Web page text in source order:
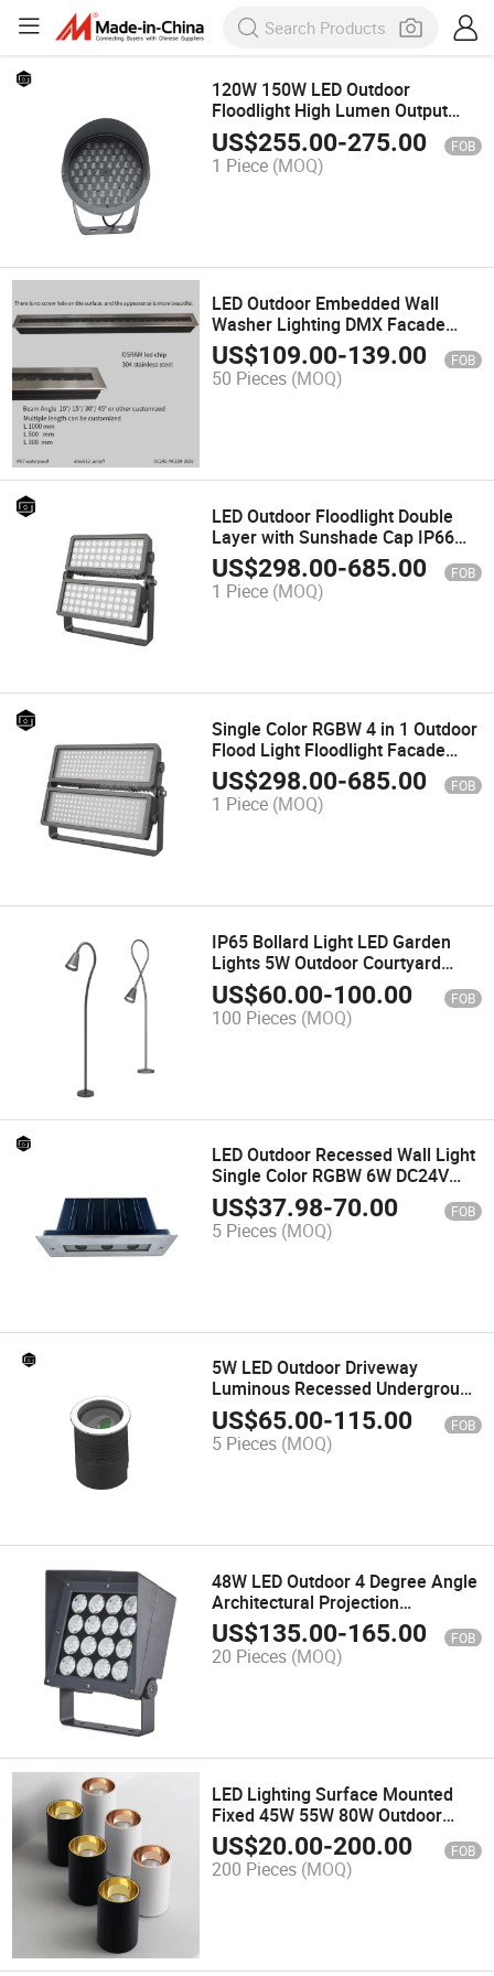
120W 150W LED Outdoor
Floodlight High Lumen Output
Round Outdoor Waterproof IP66
Floodlight
US$255.00-275.00 FOB
1 Piece (MOQ)
LED Outdoor Embedded Wall
Washer Lighting DMX Facade
Architectural Light
US$109.00-139.00 FOB
50 Pieces (MOQ)
LED Outdoor Floodlight Double
Layer with Sunshade Cap IP66
Waterproof Floodlight Building
Facade Lighting
US$298.00-685.00 FOB
1 Piece (MOQ)
Single Color RGBW 4 in 1 Outdoor
Flood Light Floodlight Facade
Illumination Die-Cast Aluminum
Waterproof IP66
US$298.00-685.00 FOB
1 Piece (MOQ)
IP65 Bollard Light LED Garden
Lights 5W Outdoor Courtyard
Decoration for Lawn Patio Yard
Walkway
US$60.00-100.00 FOB
100 Pieces (MOQ)
LED Outdoor Recessed Wall Light
Single Color RGBW 6W DC24V
Recessed Linear Light
Waterproof IP65
US$37.98-70.00 FOB
5 Pieces (MOQ)
5W LED Outdoor Driveway
Luminous Recessed Underground
Light IP66 Waterproof Garden
Adjustable Angle Spotlight
US$65.00-115.00 FOB
5 Pieces (MOQ)
48W LED Outdoor 4 Degree Angle
Architectural Projection
Floodlight Facade Light
US$135.00-165.00 FOB
20 Pieces (MOQ)
LED Lighting Surface Mounted
Fixed 45W 55W 80W Outdoor
IP65 Ceiling Downlight
US$20.00-200.00 FOB
200 Pieces (MOQ)